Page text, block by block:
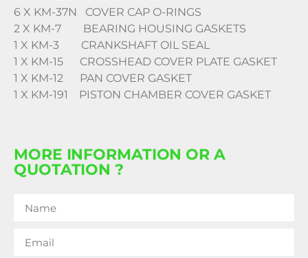
6 X KM-37N COVER CAP O-RINGS
2 X KM-7 BEARING HOUSING GASKETS
1 X KM-3 CRANKSHAFT OIL SEAL
1 X KM-15 CROSSHEAD COVER PLATE GASKET
1 X KM-12 PAN COVER GASKET
1 X KM-191 PISTON CHAMBER COVER GASKET
MORE INFORMATION OR A
QUOTATION ?